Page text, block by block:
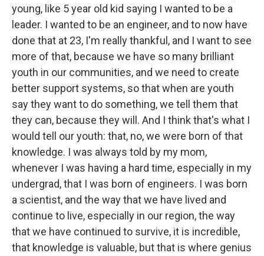
young, like 5 year old kid saying I wanted to be a
leader. I wanted to be an engineer, and to now have
done that at 23, I'm really thankful, and I want to see
more of that, because we have so many brilliant
youth in our communities, and we need to create
better support systems, so that when are youth
say they want to do something, we tell them that
they can, because they will. And I think that's what I
would tell our youth: that, no, we were born of that
knowledge. I was always told by my mom,
whenever I was having a hard time, especially in my
undergrad, that I was born of engineers. I was born
a scientist, and the way that we have lived and
continue to live, especially in our region, the way
that we have continued to survive, it is incredible,
that knowledge is valuable, but that is where genius